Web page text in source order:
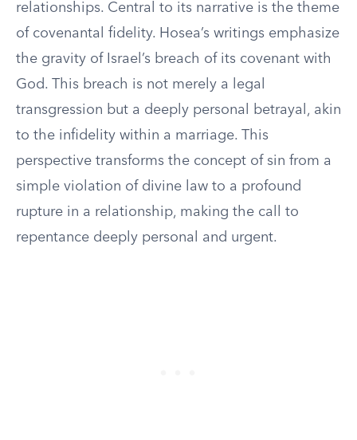
relationships. Central to its narrative is the theme
of covenantal fidelity. Hosea’s writings emphasize
the gravity of Israel’s breach of its covenant with
God. This breach is not merely a legal
transgression but a deeply personal betrayal, akin
to the infidelity within a marriage. This
perspective transforms the concept of sin from a
simple violation of divine law to a profound
rupture in a relationship, making the call to
repentance deeply personal and urgent.